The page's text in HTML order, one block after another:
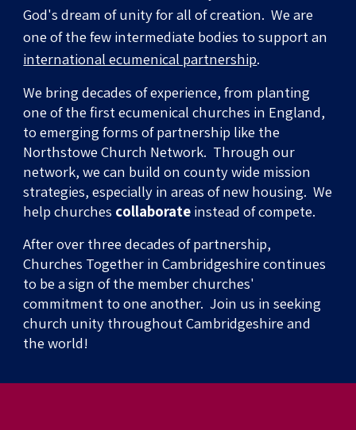
God's dream of unity for all of creation. We are
one of thefew intermediate bodies to support an
international ecumenical partnership.
We bring decades of experience, from planting
one of the first ecumenical churches in England,
toemerging forms of partnership like the
Northstowe Church Network. Through our
network, we can build on county wide mission
strategies, especially in areas of new housing. We
help churches collaborate instead of compete.
After over three decades of partnership,
Churches Together in Cambridgeshirecontinues
to bea sign of the member churches'
commitment to one another. Join us in seeking
church unity throughout Cambridgeshire and
theworld!